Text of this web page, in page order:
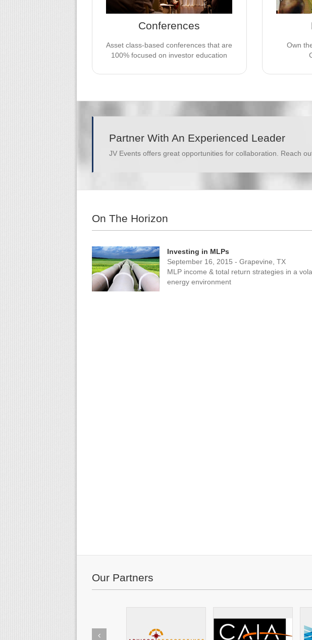
Conferences
Asset class-based conferences that are
100% focused on investor education
education. Be a thought leader in front of
the industry’s leading investors.
Own
launches
Partner With An Experienced Leader
JV Events offers great opportunities for collaboration. Reach
On The Horizon
Investing in MLPs
September 16, 2015 - Grapevine, TX
MLP income & total return strategies in a
energy environment
Our Partners